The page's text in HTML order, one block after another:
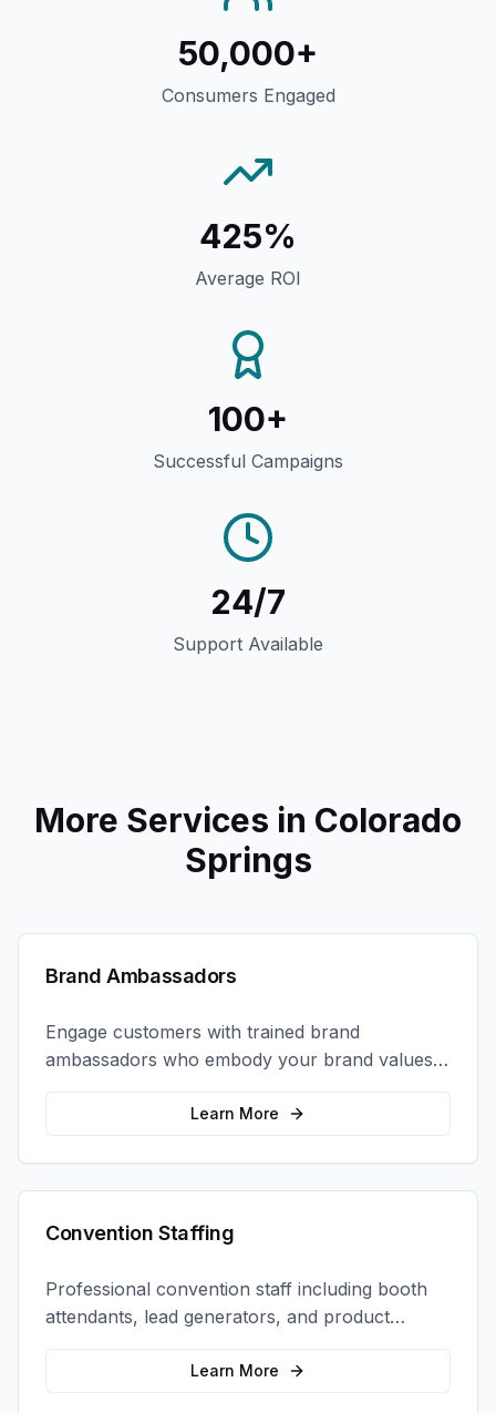
50,000+
Consumers Engaged
425%
Average ROI
100+
Successful Campaigns
24/7
Support Available
More Services in Colorado
Springs
Brand Ambassadors
Engage customers with trained brand
ambassadors who embody your brand values
and create authentic connections at events,
retail locations, and activations.
Learn More
Convention Staffing
Professional convention staff including booth
attendants, lead generators, and product
demonstrators to maximize your trade show
Learn More